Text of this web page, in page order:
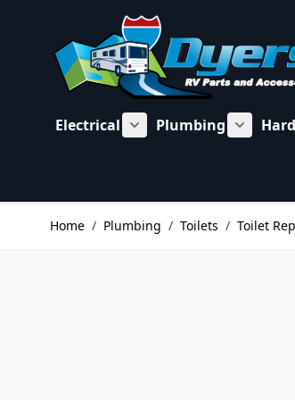
Electrical
Show submenu for
Plumbing
Show
Home / Plumbing / Toilets / Toilet